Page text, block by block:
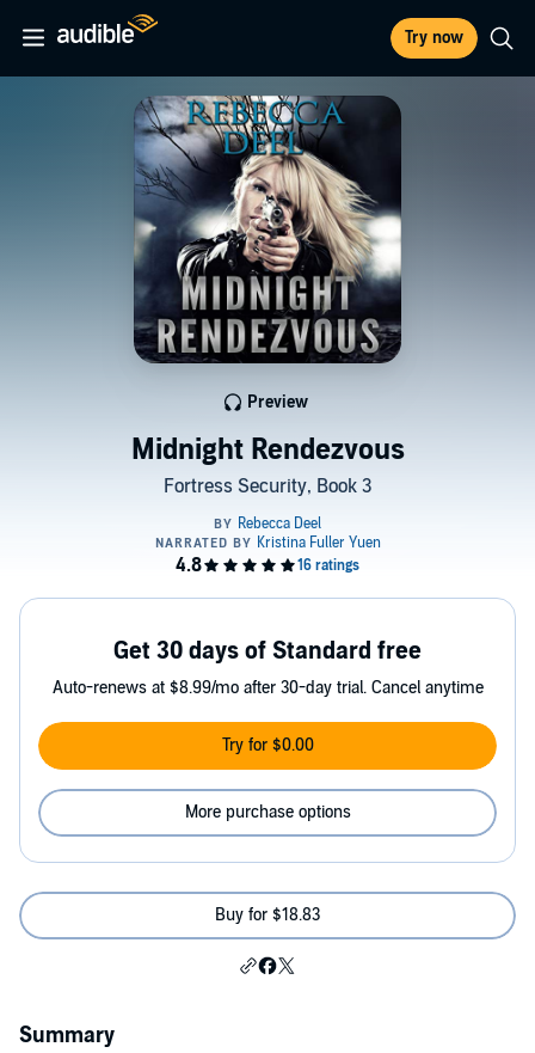
Try now
Midnight Rendezvous
Fortress Security, Book 3
Preview
Get 30 days of Standard free
Auto-renews at $8.99/mo after 30-day trial. Cancel anytime
Try for $0.00
More purchase options
Buy for $18.83
Summary